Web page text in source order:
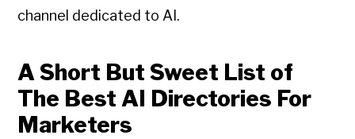
channel dedicated to AI.
A Short But Sweet List of
The Best AI Directories For
Marketers